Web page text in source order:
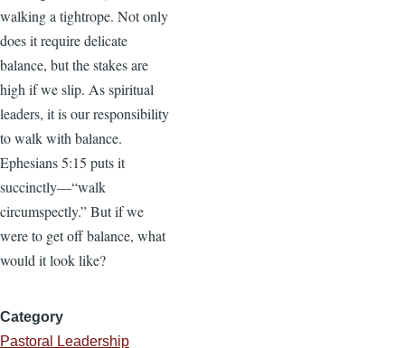
walking a tightrope. Not only
does it require delicate
balance, but the stakes are
high if we slip. As spiritual
leaders, it is our responsibility
to walk with balance.
Ephesians 5:15 puts it
succinctly—“walk
circumspectly.” But if we
were to get off balance, what
would it look like?
Category
Pastoral Leadership